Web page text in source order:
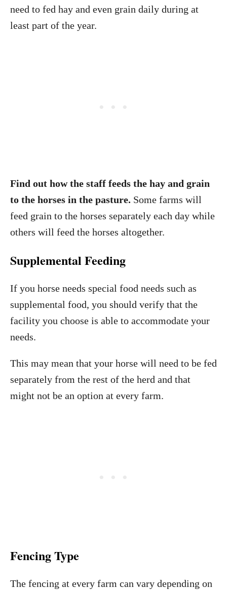
need to fed hay and even grain daily during at
least part of the year.
Find out how the staff feeds the hay and grain
to the horses in the pasture. Some farms will
feed grain to the horses separately each day while
others will feed the horses altogether.
Supplemental Feeding
If you horse needs special food needs such as
supplemental food, you should verify that the
facility you choose is able to accommodate your
needs.
This may mean that your horse will need to be fed
separately from the rest of the herd and that
might not be an option at every farm.
Fencing Type
The fencing at every farm can vary depending on